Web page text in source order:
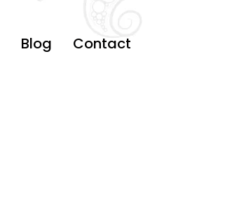
Blog Contact